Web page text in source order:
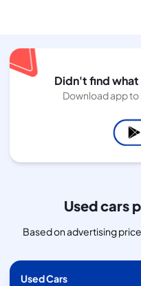
Didn't find what
Download app
Used cars
Based on advertising
Used Cars